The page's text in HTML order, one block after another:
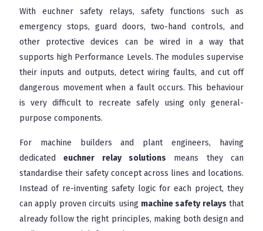
With euchner safety relays, safety functions such as
emergency stops, guard doors, two-hand controls, and
other protective devices can be wired in a way that
supports high Performance Levels. The modules supervise
their inputs and outputs, detect wiring faults, and cut off
dangerous movement when a fault occurs. This behaviour
is very difficult to recreate safely using only general-
purpose components.
For machine builders and plant engineers, having
dedicatedeuchner relay solutions means they can
standardise their safety concept across lines and locations.
Instead of re-inventing safety logic for each project, they
can apply proven circuits using machine safety relays that
already follow the right principles, making both design and